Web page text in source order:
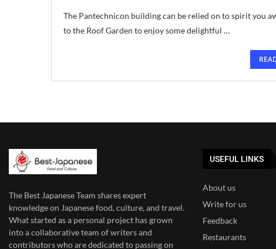
The Pantechnicon building can be relied on to spirit you
to the Roof Garden to enjoy some delightful …
The Best Japanese Team shares expert
knowledge on Japanese food, culture, and travel.
What started as a personal project has grown
into a collaborative team of writers and
contributors who are dedicated to passing on
USEFUL LINKS
About us
Write for us
Feedback
Restaurants